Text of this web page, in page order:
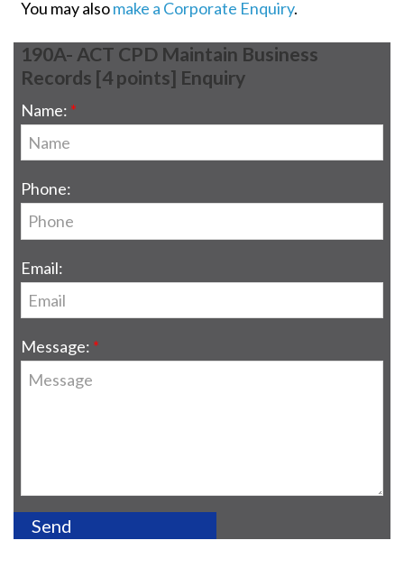
You may alsomake a Corporate Enquiry.
190A- ACT CPD Maintain Business
Records [4 points] Enquiry
Name:
Phone:
Email:
Message: